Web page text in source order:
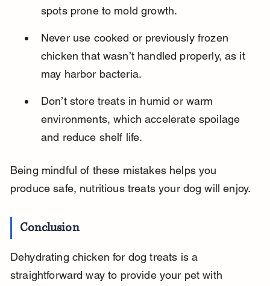
spots prone to mold growth.
Never use cooked or previously frozen
chicken that wasn’t handled properly, as it
may harbor bacteria.
Don’t store treats in humid or warm
environments, which accelerate spoilage
and reduce shelf life.
Being mindful of these mistakes helps you
produce safe, nutritious treats your dog will enjoy.
Conclusion
Dehydrating chicken for dog treats is a
straightforward way to provide your pet with